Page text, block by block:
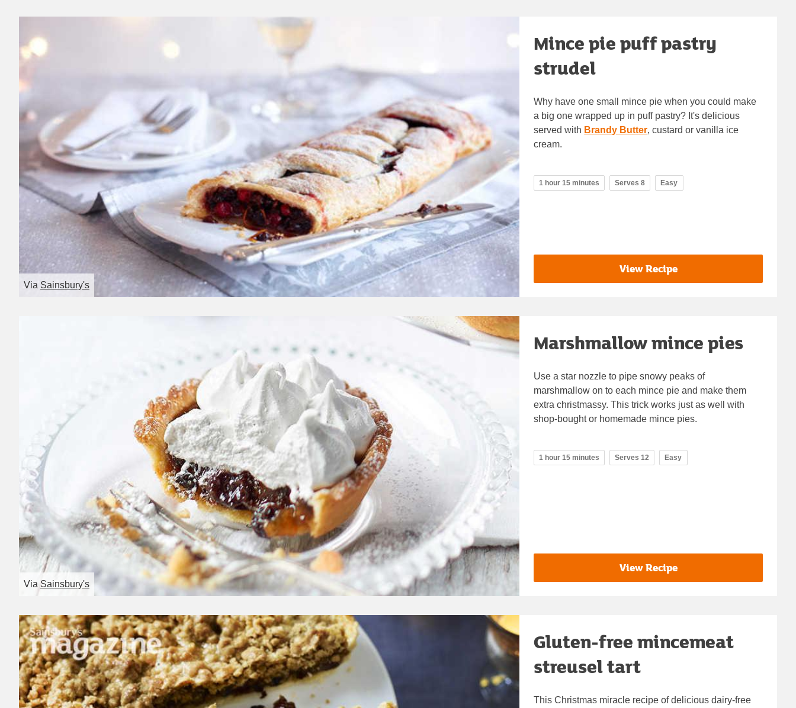
Via Sainsbury's
Mince pie puff pastry
strudel
Why have one small mince pie when you could make
a big one wrapped up in puff pastry? It's delicious
served with Brandy Butter, custard or vanilla ice
cream.
1 hour 15 minutes Serves 8 Easy
View Recipe
Via Sainsbury's
Marshmallow mince pies
Use a star nozzle to pipe snowy peaks of
marshmallow on to each mince pie and make them
extra christmassy. This trick works just as well with
shop-bought or homemade mince pies.
1 hour 15 minutes Serves 12 Easy
View Recipe
Gluten-free mincemeat
streusel tart
This Christmas miracle recipe of delicious dairy-free